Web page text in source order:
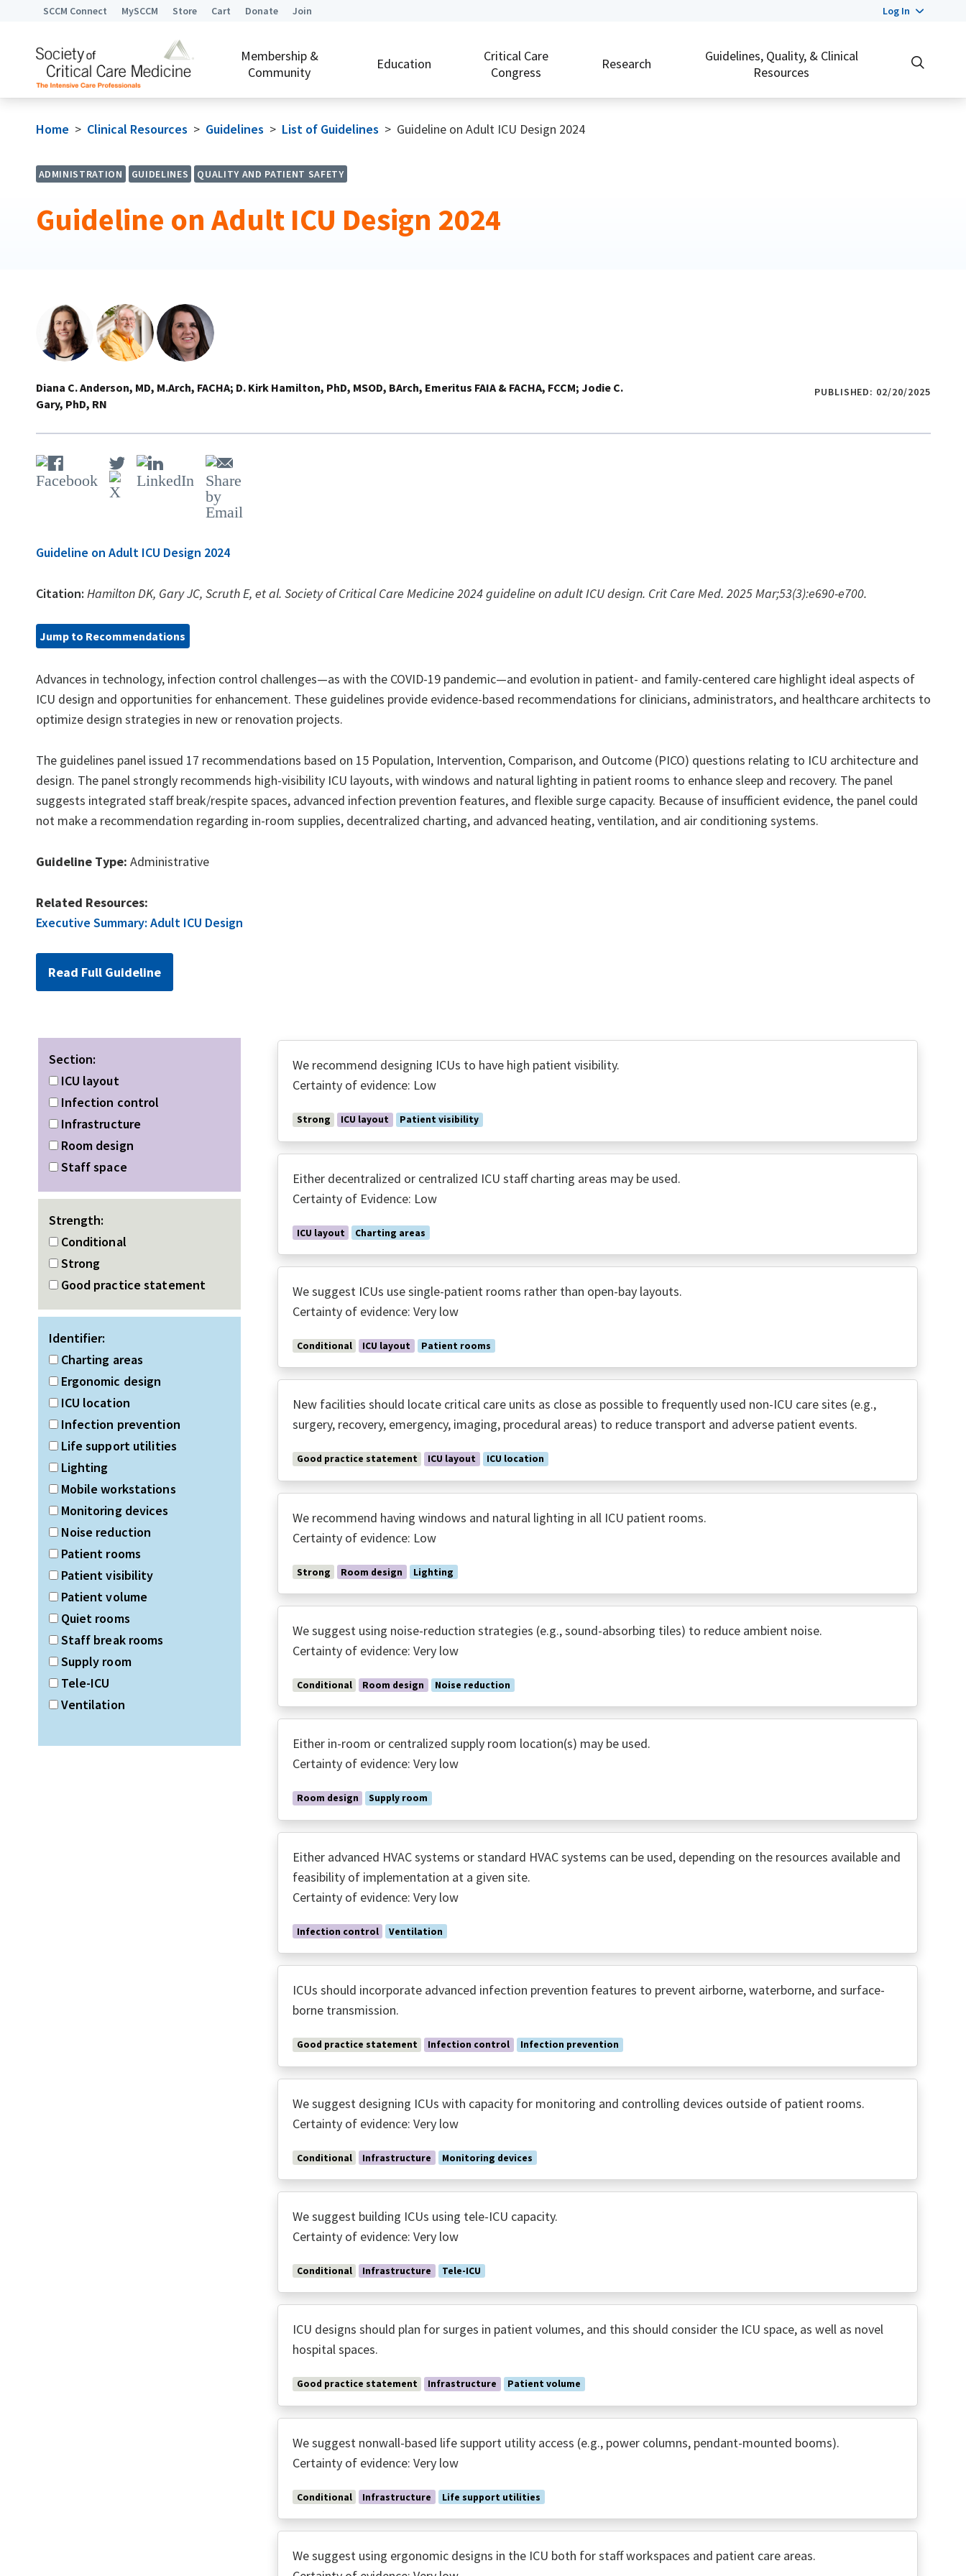
SCCM Connect MySCCM Store Cart Donate Join Log In
Membership &
Community
Education
Critical Care
Congress
Research
Guidelines, Quality, & Clinical
Resources
Home > Clinical Resources > Guidelines > List of Guidelines > Guideline on Adult ICU Design 2024
ADMINISTRATION GUIDELINES QUALITY AND PATIENT SAFETY
Guideline on Adult ICU Design 2024
Diana C. Anderson, MD, M.Arch, FACHA D. Kirk Hamilton, PhD, MSOD, BArch, Emeritus FAIA & FACHA, FCCM Jodie C.
Gary, PhD, RN
PUBLISHED: 02/20/2025
Guideline on Adult ICU Design 2024
Citation: Hamilton DK, Gary JC, Scruth E, et al. Society of Critical Care Medicine 2024 guideline on adult ICU design. Crit Care Med. 2025 Mar;53(3):e690-e700.
Jump to Recommendations
Advances in technology, infection control challenges—as with the COVID-19 pandemic—and evolution in patient- and family-centered care highlight ideal aspects of
ICU design and opportunities for enhancement. These guidelines provide evidence-based recommendations for clinicians, administrators, and healthcare architects to
optimize design strategies in new or renovation projects.
The guidelines panel issued 17 recommendations based on 15 Population, Intervention, Comparison, and Outcome (PICO) questions relating to ICU architecture and
design. The panel strongly recommends high-visibility ICU layouts, with windows and natural lighting in patient rooms to enhance sleep and recovery. The panel
suggests integrated staff break/respite spaces, advanced infection prevention features, and flexible surge capacity. Because of insufficient evidence, the panel could
not make a recommendation regarding in-room supplies, decentralized charting, and advanced heating, ventilation, and air conditioning systems.
Guideline Type: Administrative
Related Resources:
Executive Summary: Adult ICU Design
Read Full Guideline
Section:
ICU layout
Infection control
Infrastructure
Room design
Staff space
Strength:
Conditional
Strong
Good practice statement
Identifier:
Charting areas
Ergonomic design
ICU location
Infection prevention
Life support utilities
Lighting
Mobile workstations
Monitoring devices
Noise reduction
Patient rooms
Patient visibility
Patient volume
Quiet rooms
Staff break rooms
Supply room
Tele-ICU
Ventilation
We recommend designing ICUs to have high patient visibility.
Certainty of evidence: Low
Strong ICU layout Patient visibility
Either decentralized or centralized ICU staff charting areas may be used.
Certainty of Evidence: Low
ICU layout Charting areas
We suggest ICUs use single-patient rooms rather than open-bay layouts.
Certainty of evidence: Very low
Conditional ICU layout Patient rooms
New facilities should locate critical care units as close as possible to frequently used non-ICU care sites (e.g.,
surgery, recovery, emergency, imaging, procedural areas) to reduce transport and adverse patient events.
Good practice statement ICU layout ICU location
We recommend having windows and natural lighting in all ICU patient rooms.
Certainty of evidence: Low
Strong Room design Lighting
We suggest using noise-reduction strategies (e.g., sound-absorbing tiles) to reduce ambient noise.
Certainty of evidence: Very low
Conditional Room design Noise reduction
Either in-room or centralized supply room location(s) may be used.
Certainty of evidence: Very low
Room design Supply room
Either advanced HVAC systems or standard HVAC systems can be used, depending on the resources available and
feasibility of implementation at a given site.
Certainty of evidence: Very low
Infection control Ventilation
ICUs should incorporate advanced infection prevention features to prevent airborne, waterborne, and surface-
borne transmission.
Good practice statement Infection control Infection prevention
We suggest designing ICUs with capacity for monitoring and controlling devices outside of patient rooms.
Certainty of evidence: Very low
Conditional Infrastructure Monitoring devices
We suggest building ICUs using tele-ICU capacity.
Certainty of evidence: Very low
Conditional Infrastructure Tele-ICU
ICU designs should plan for surges in patient volumes, and this should consider the ICU space, as well as novel
hospital spaces.
Good practice statement Infrastructure Patient volume
We suggest nonwall-based life support utility access (e.g., power columns, pendant-mounted booms).
Certainty of evidence: Very low
Conditional Infrastructure Life support utilities
We suggest using ergonomic designs in the ICU both for staff workspaces and patient care areas.